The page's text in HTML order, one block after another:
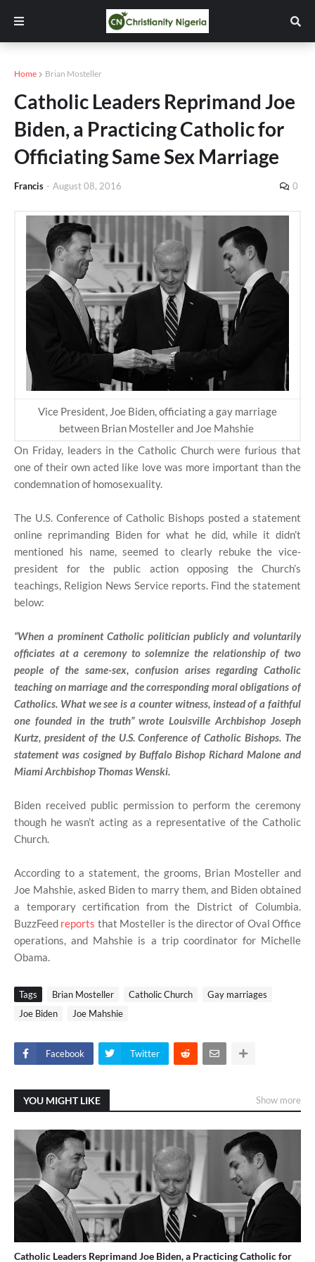
Home Brian Mosteller
Catholic Leaders Reprimand Joe
Biden, a Practicing Catholic for
Officiating Same Sex Marriage
Francis - August 08, 2016 0
Vice President, Joe Biden, officiating a gay marriage
between Brian Mosteller and Joe Mahshie
On Friday, leaders in the Catholic Church were furious that
one of their own acted like love was more important than the
condemnation of homosexuality.
The U.S. Conference of Catholic Bishops posted a statement
online reprimanding Biden for what he did, while it didn’t
mentioned his name, seemed to clearly rebuke the vice-
president for the public action opposing the Church’s
teachings, Religion News Service reports. Find the statement
below:
“When a prominent Catholic politician publicly and voluntarily
officiates at a ceremony to solemnize the relationship of two
people of the same-sex, confusion arises regarding Catholic
teaching on marriage and the corresponding moral obligations of
Catholics. What we see is a counter witness, instead of a faithful
one founded in the truth” wrote Louisville Archbishop Joseph
Kurtz, president of the U.S. Conference of Catholic Bishops. The
statement was cosigned by Buffalo Bishop Richard Malone and
Miami Archbishop Thomas Wenski.
Biden received public permission to perform the ceremony
though he wasn’t acting as a representative of the Catholic
Church.
According to a statement, the grooms, Brian Mosteller and
Joe Mahshie, asked Biden to marry them, and Biden obtained
a temporary certification from the District of Columbia.
BuzzFeed reports that Mosteller is the director of Oval Office
operations, and Mahshie is a trip coordinator for Michelle
Obama.
Tags Brian Mosteller Catholic Church
Gay marriages
Joe Biden
Joe Mahshie
Facebook Twitter
YOU MIGHT LIKE Show more
Catholic Leaders Reprimand Joe Biden, a Practicing Catholic for